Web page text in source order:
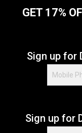
GET 17%
Sign up for
Sign up for